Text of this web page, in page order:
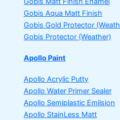
Gobis Aqua Matt Finish
Gobis Gold Protector
Gobis Protector (Weather)
Apollo Paint
Apollo Acrylic Putty
Apollo Water Primer Sealer
Apollo Semiplastic Emilsion
Apollo StainLess Matt